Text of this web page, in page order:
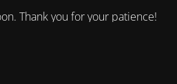
Thank you for your patience!